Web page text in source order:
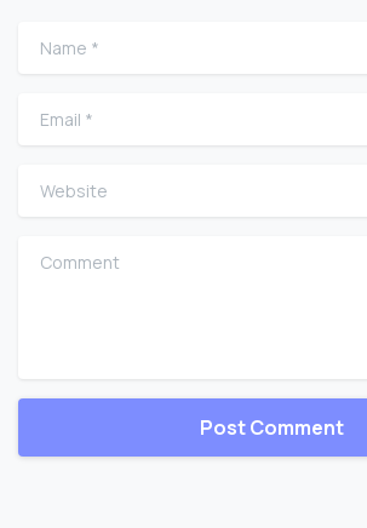
Name
Email
Website
Comment